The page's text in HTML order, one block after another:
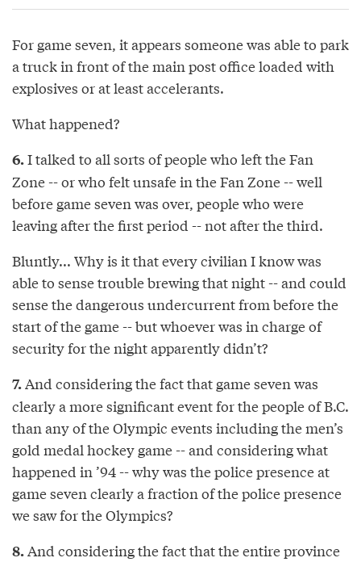
For game seven, it appears someone was able to park
a truck in front of the main post office loaded with
explosives or at least accelerants.
What happened?
6.I talked to all sorts of people who left the Fan
Zone -- or who felt unsafe in the Fan Zone -- well
before game seven was over, people who were
leaving after the first period -- not after the third.
Bluntly... Why is it that every civilian I know was
able to sense trouble brewing that night -- and could
sense the dangerous undercurrent from before the
start of the game -- but whoever was in charge of
security for the night apparently didn’t?
7.And considering the fact that game seven was
clearly a more significant event for the people of B.C.
than any of the Olympic events including the men’s
gold medal hockey game -- and considering what
happened in ’94 -- why was the police presence at
game seven clearly a fraction of the police presence
we saw for the Olympics?
8.And considering the fact that the entire province